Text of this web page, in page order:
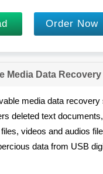
Order Now
Media Data Recovery
media data recovery
deleted text
videos and audios
data from USB